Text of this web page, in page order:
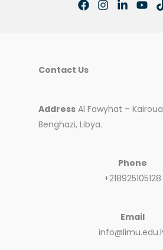
Contact Us
Address Al Fawyhat –
Benghazi, Libya.
Phone
+218925105128
Email